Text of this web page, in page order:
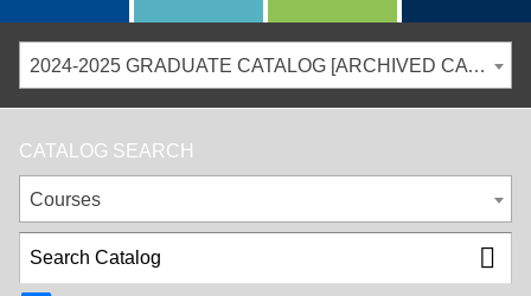
2024-2025 GRADUATE CATALOG [ARCHIVED CATALOG]
CATALOG SEARCH
Courses